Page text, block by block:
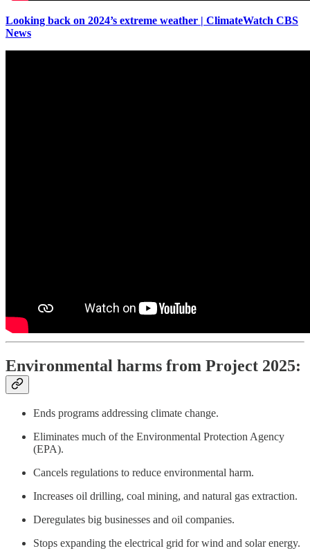
Looking back on 2024’s extreme weather | ClimateWatch CBS
News
Environmental harms from Project 2025:
Ends programs addressing climate change.
Eliminates much of the Environmental Protection Agency
(EPA).
Cancels regulations to reduce environmental harm.
Increases oil drilling, coal mining, and natural gas extraction.
Deregulates big businesses and oil companies.
Stops expanding the electrical grid for wind and solar energy.